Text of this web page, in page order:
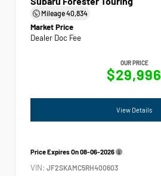
Mileage40,834
Market Price
Dealer Doc Fee
OUR PRICE
$29,996
View Details
Price Expires On08-06-2026
VIN: JF2SKAMC5RH400603